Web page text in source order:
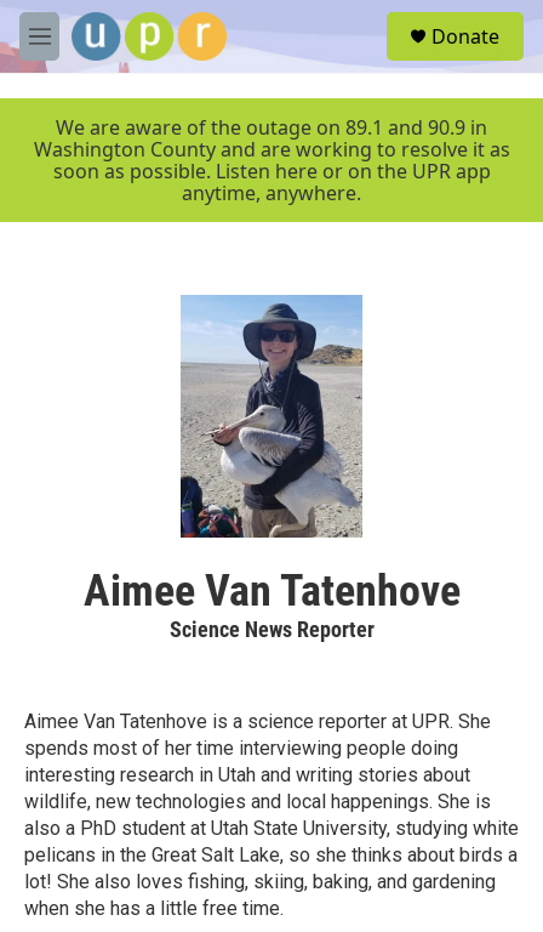
Skip to main content
M
e
r
Donate
We are aware of the outage on 89.1 and 90.9 in
Washington County and are working to resolve it as
soon as possible. Listen here or on the UPR app
anytime, anywhere.
Aimee Van Tatenhove
Science News Reporter
Aimee Van Tatenhove is a science reporter at UPR. She
spends most of her time interviewing people doing
interesting research in Utah and writing stories about
wildlife, new technologies and local happenings. She is
also a PhD student at Utah State University, studying white
pelicans in the Great Salt Lake, so she thinks about birds a
lot! She also loves fishing, skiing, baking, and gardening
when she has a little free time.